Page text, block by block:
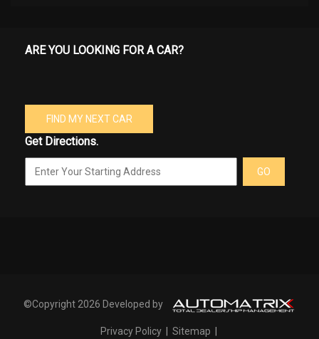
ARE YOU LOOKING FOR A CAR?
FIND MY NEXT CAR
Get Directions.
GO
©Copyright 2026 Developed by
Privacy Policy | Sitemap |